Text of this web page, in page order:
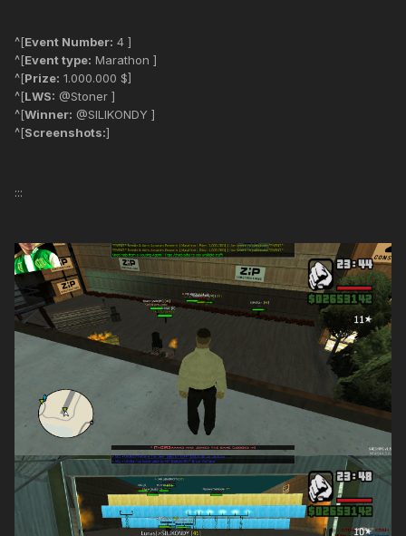
^[Event Number: 4 ]
^[Event type: Marathon ]
^[Prize: 1.000.000 $]
^[LWS: @Stoner ]
^[Winner: @SILIKONDY ]
^[Screenshots:]
:::